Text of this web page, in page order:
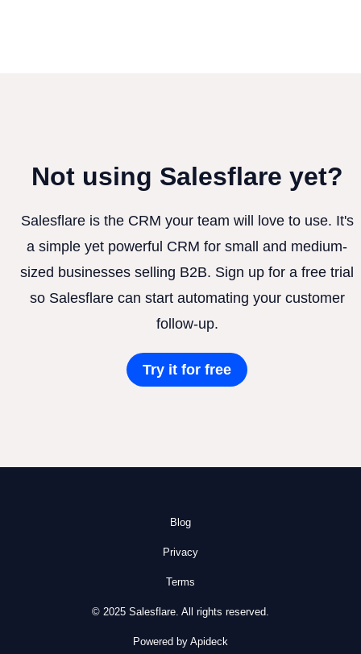
Not using Salesflare yet?
Salesflare is the CRM your team will love to use. It's
a simple yet powerful CRM for small and medium-
sized businesses selling B2B. Sign up for a free trial
so Salesflare can start automating your customer
follow-up.
Try it for free
Blog
Privacy
Terms
© 2025 Salesflare. All rights reserved.
Powered by Apideck